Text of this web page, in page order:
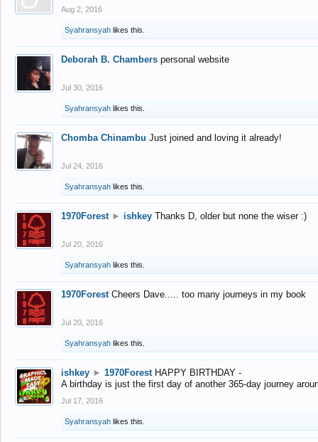
Aug 2, 2016
Syahransyah likes this.
Deborah B. Chambers personal website
Jul 30, 2016
Syahransyah likes this.
Chomba Chinambu Just joined and loving it already!
Jul 24, 2016
Syahransyah likes this.
1970Forest ► ishkey Thanks D, older but none the wiser :)
Jul 20, 2016
Syahransyah likes this.
1970Forest Cheers Dave..... too many journeys in my book
Jul 20, 2016
Syahransyah likes this.
ishkey ► 1970Forest HAPPY BIRTHDAY -
A birthday is just the first day of another 365-day journey
Jul 17, 2016
Syahransyah likes this.